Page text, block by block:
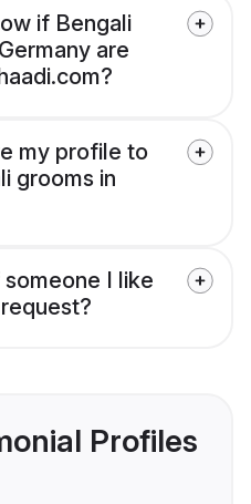
if Bengali
are
my profile to
grooms in
I like
Profiles